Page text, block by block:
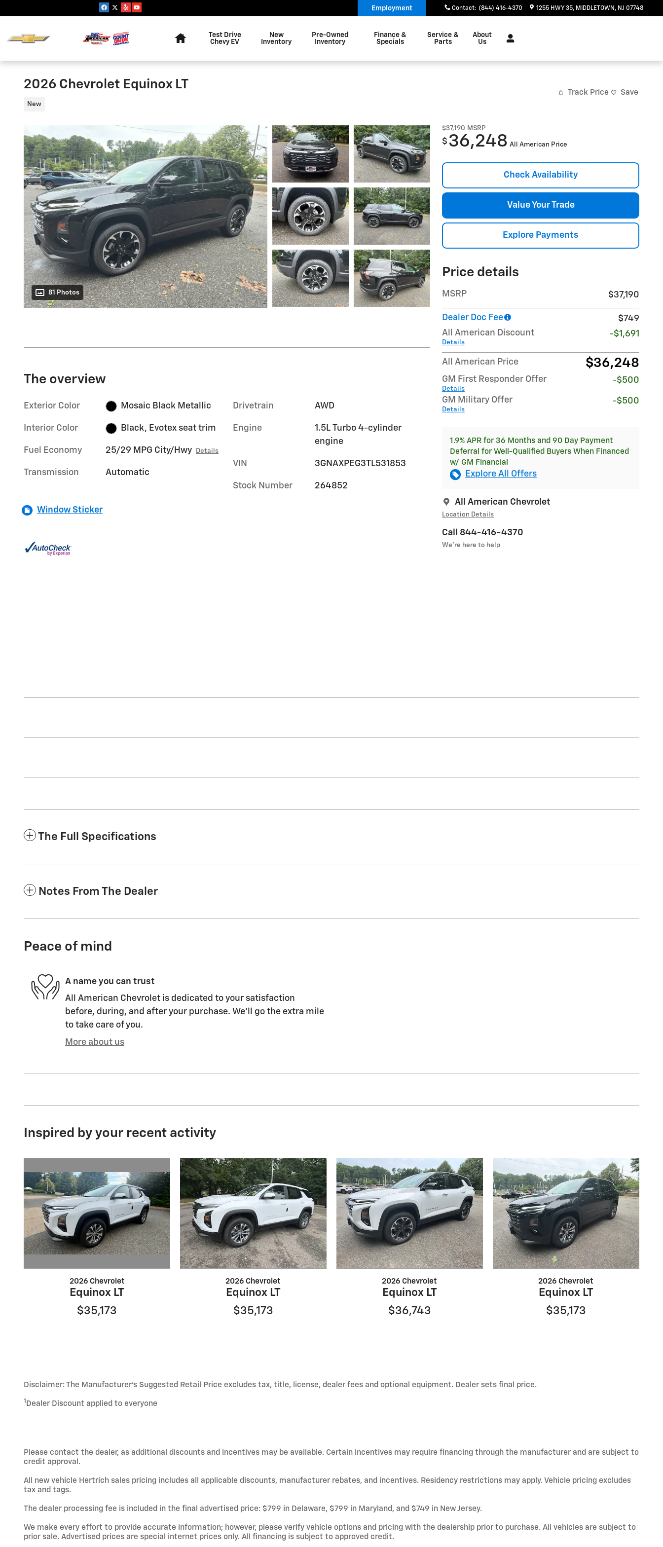
Contact: (844) 416-4370 1255 HWY 35 MIDDLETOWN , NJ 07748
Employment
Test Drive
Chevy EV
New
Inventory
Pre-Owned
Inventory
Finance &
Specials
Service &
Parts
About
Us
2026 Chevrolet Equinox LT
New
Track Price Save
81 Photos
$37,190 MSRP
$ 36,248 All American Price
Check Availability
Value Your Trade
Explore Payments
Price details
MSRP $37,190
Dealer Doc Fee
$749
All American Discount
Details
-$1,691
All American Price $36,248
GM First Responder Offer
Details
-$500
GM Military Offer
Details
-$500
1.9% APR for 36 Months and 90 Day Payment
Deferral for Well-Qualified Buyers When Financed
w/ GM Financial
Explore All Offers
All American Chevrolet
Location Details
Call 844-416-4370
We’re here to help
The overview
Exterior Color Mosaic Black Metallic
Interior Color Black, Evotex seat trim
Fuel Economy 25/29 MPG City/Hwy Details
Transmission Automatic
Drivetrain AWD
Engine
1.5L Turbo 4-cylinder
engine
VIN 3GNAXPEG3TL531853
Stock Number 264852
Window Sticker
The Full Specifications
Notes From The Dealer
Peace of mind
A name you can trust
All American Chevrolet is dedicated to your satisfaction
before, during, and after your purchase. We'll go the extra mile
to take care of you.
More about us
Inspired by your recent activity
2026 Chevrolet
Equinox LT
$35,173
2026 Chevrolet
Equinox LT
$35,173
2026 Chevrolet
Equinox LT
$36,743
2026 Chevrolet
Equinox LT
$35,173
Disclaimer: The Manufacturer’s Suggested Retail Price excludes tax, title, license, dealer fees and optional equipment. Dealer sets final price.
1 Dealer Discount applied to everyone
Please contact the dealer, as additional discounts and incentives may be available. Certain incentives may require financing through the manufacturer and are subject to
credit approval.
All new vehicle Hertrich sales pricing includes all applicable discounts, manufacturer rebates, and incentives. Residency restrictions may apply. Vehicle pricing excludes
tax and tags.
The dealer processing fee is included in the final advertised price: $799 in Delaware, $799 in Maryland, and $749 in New Jersey.
We make every effort to provide accurate information; however, please verify vehicle options and pricing with the dealership prior to purchase. All vehicles are subject to
prior sale. Advertised prices are special internet prices only. All financing is subject to approved credit.